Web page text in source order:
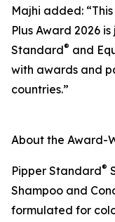
Majhi added:
Plus Award 2026
Standard® and
with awards and
countries.”
About the Award-
Pipper Standard®
Shampoo and
formulated for